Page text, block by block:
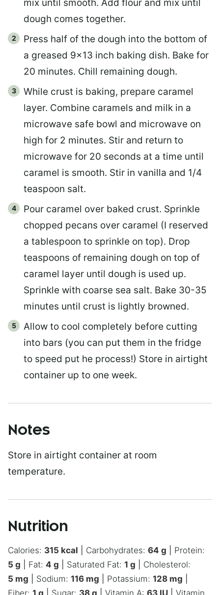
mix until smooth. Add flour and mix until
dough comes together.
Press half of the dough into the bottom of
a greased 9×13 inch baking dish. Bake for
20 minutes. Chill remaining dough.
While crust is baking, prepare caramel
layer. Combine caramels and milk in a
microwave safe bowl and microwave on
high for 2 minutes. Stir and return to
microwave for 20 seconds at a time until
caramel is smooth. Stir in vanilla and 1/4
teaspoon salt.
Pour caramel over baked crust. Sprinkle
chopped pecans over caramel (I reserved
a tablespoon to sprinkle on top). Drop
teaspoons of remaining dough on top of
caramel layer until dough is used up.
Sprinkle with coarse sea salt. Bake 30-35
minutes until crust is lightly browned.
Allow to cool completely before cutting
into bars (you can put them in the fridge
to speed put he process!) Store in airtight
container up to one week.
Notes
Store in airtight container at room
temperature.
Nutrition
Calories: 315 kcal Carbohydrates: 64 g
Protein:
5 g Fat: 4 g Saturated Fat: 1 g
Cholesterol:
5 mg Sodium: 116 mg Potassium: 128 mg